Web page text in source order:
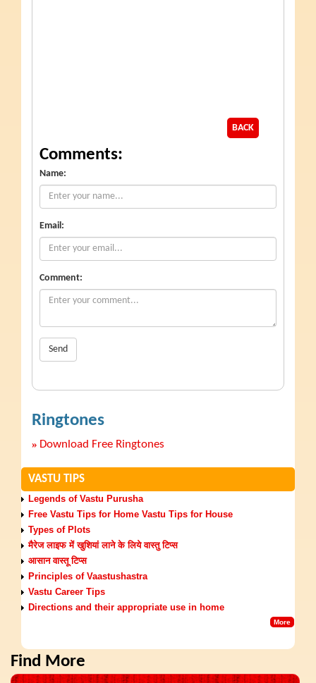
BACK
Comments:
Name:
Email:
Comment:
Send
Ringtones
» Download Free Ringtones
VASTU TIPS
Legends of Vastu Purusha
Free Vastu Tips for Home Vastu Tips for House
Types of Plots
मैरेज लाइफ में खुशियां लाने के लिये वास्‍तु टिप्‍स
आसान वास्तू टिप्स
Principles of Vaastushastra
Vastu Career Tips
Directions and their appropriate use in home
More
Find More